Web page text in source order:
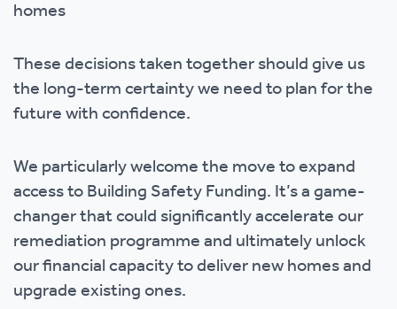
homes
These decisions taken together should give us
the long-term certainty we need to plan for the
future with confidence.
We particularly welcome the move to expand
access to Building Safety Funding. It’s a game-
changer that could significantly accelerate our
remediation programme and ultimately unlock
our financial capacity to deliver new homes and
upgrade existing ones.